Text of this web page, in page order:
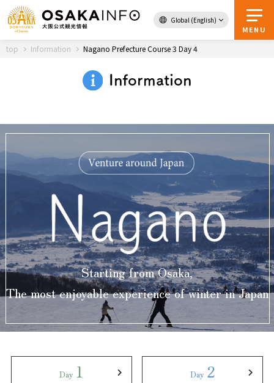
Global (English)
MENU
Back to Top
About Osaka
Event
Itineraries
Tourist Attractions and
Experiences
Gourmet
top Information Nagano Prefecture Course 3 Day 4
Information
Starting from Osaka,
The most enjoyable experience of winter in Japan
Day 1 Day 2